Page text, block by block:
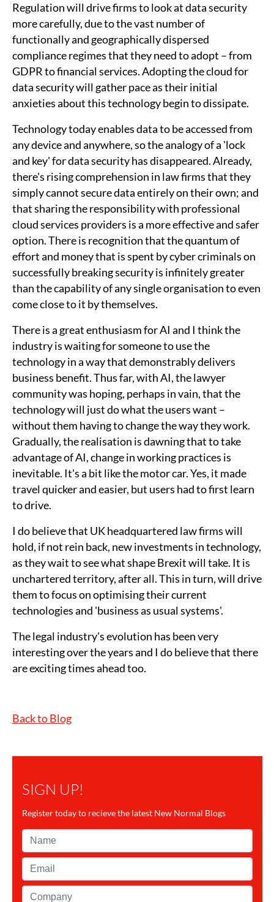
Regulation will drive firms to look at data security
more carefully, due to the vast number of
functionally and geographically dispersed
compliance regimes that they need to adopt – from
GDPR to financial services. Adopting the cloud for
data security will gather pace as their initial
anxieties about this technology begin to dissipate.
Technology today enables data to be accessed from
any device and anywhere, so the analogy of a 'lock
and key' for data security has disappeared. Already,
there's rising comprehension in law firms that they
simply cannot secure data entirely on their own; and
that sharing the responsibility with professional
cloud services providers is a more effective and safer
option. There is recognition that the quantum of
effort and money that is spent by cyber criminals on
successfully breaking security is infinitely greater
than the capability of any single organisation to even
come close to it by themselves.
There is a great enthusiasm for AI and I think the
industry is waiting for someone to use the
technology in a way that demonstrably delivers
business benefit. Thus far, with AI, the lawyer
community was hoping, perhaps in vain, that the
technology will just do what the users want –
without them having to change the way they work.
Gradually, the realisation is dawning that to take
advantage of AI, change in working practices is
inevitable. It's a bit like the motor car. Yes, it made
travel quicker and easier, but users had to first learn
to drive.
I do believe that UK headquartered law firms will
hold, if not rein back, new investments in technology,
as they wait to see what shape Brexit will take. It is
unchartered territory, after all. This in turn, will drive
them to focus on optimising their current
technologies and 'business as usual systems'.
The legal industry's evolution has been very
interesting over the years and I do believe that there
are exciting times ahead too.
Back to Blog
SIGN UP!
Register today to recieve the latest New Normal Blogs
Name*
Email*
Company*